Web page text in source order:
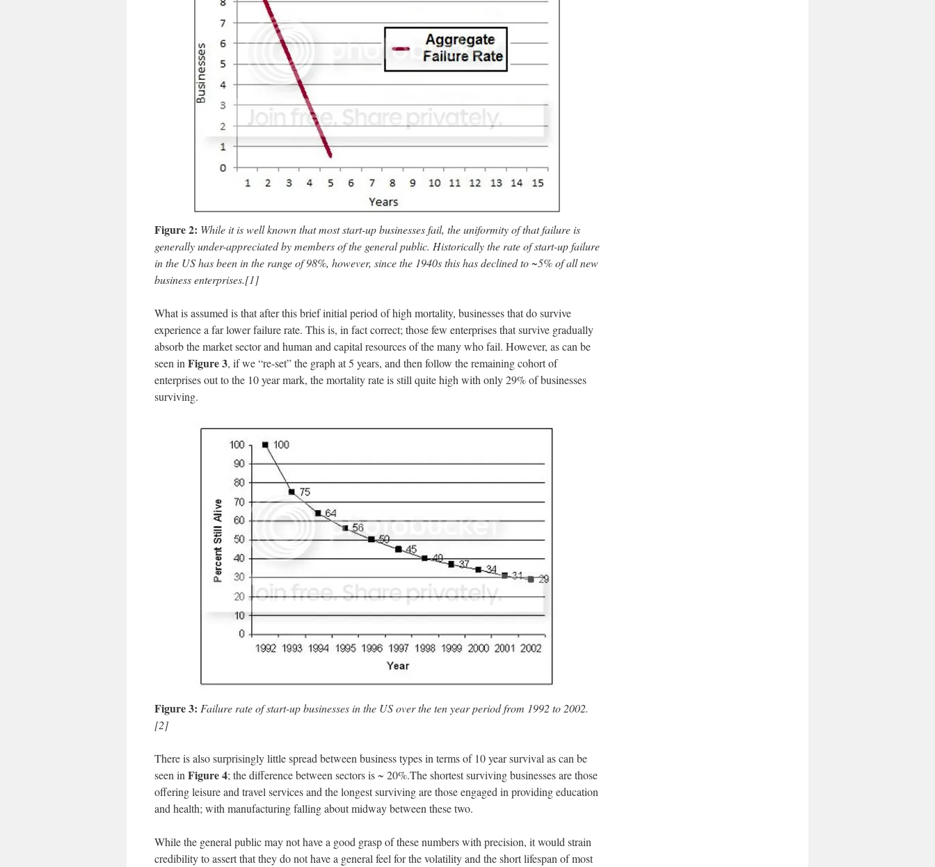
Figure 2: While it is well known that most start-up businesses fail, the uniformity of that failure is
generally under-appreciated by members of the general public. Historically the rate of start-up failure
in the US has been in the range of 98%, however, since the 1940s this has declined to ~5% of all new
business enterprises.[1]
What is assumed is that after this brief initial period of high mortality, businesses that do survive
experience a far lower failure rate. This is, in fact correct; those few enterprises that survive gradually
absorb the market sector and human and capital resources of the many who fail. However, as can be
seen in Figure 3, if we “re-set” the graph at 5 years, and then follow the remaining cohort of
enterprises out to the 10 year mark, the mortality rate is still quite high with only 29% of businesses
surviving.
Figure 3: Failure rate of start-up businesses in the US over the ten year period from 1992 to 2002.
[2]
There is also surprisingly little spread between business types in terms of 10 year survival as can be
seen in Figure 4; the difference between sectors is ~ 20%.The shortest surviving businesses are those
offering leisure and travel services and the longest surviving are those engaged in providing education
and health; with manufacturing falling about midway between these two.
While the general public may not have a good grasp of these numbers with precision, it would strain
credibility to assert that they do not have a general feel for the volatility and the short lifespan of most